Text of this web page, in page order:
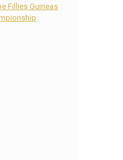
Fillies Guineas